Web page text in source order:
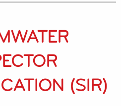
(SIR)